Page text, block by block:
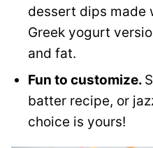
dessert dips made
Greek yogurt
and fat.
Fun to customize.
batter recipe, or
choice is yours!